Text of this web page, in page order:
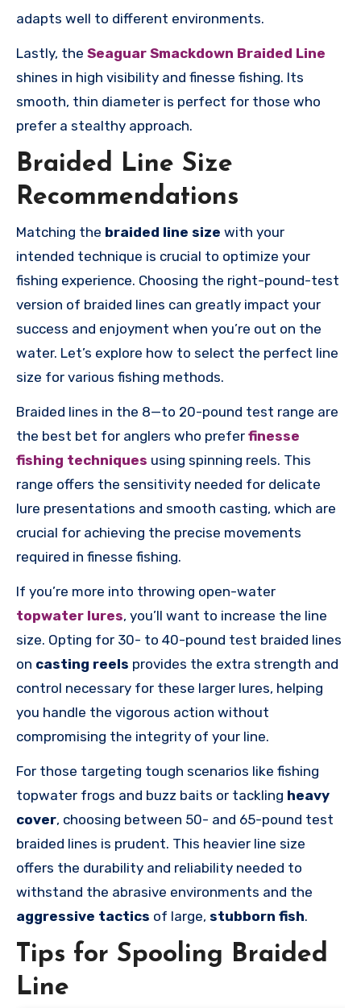
adapts well to different environments.
Lastly, the Seaguar Smackdown Braided Line
shines in high visibility and finesse fishing. Its
smooth, thin diameter is perfect for those who
prefer a stealthy approach.
Braided Line Size
Recommendations
Matching the braided line size with your
intended technique is crucial to optimize your
fishing experience. Choosing the right-pound-test
version of braided lines can greatly impact your
success and enjoyment when you’re out on the
water. Let’s explore how to select the perfect line
size for various fishing methods.
Braided lines in the 8—to 20-pound test range are
the best bet for anglers who prefer finesse
fishing techniques using spinning reels. This
range offers the sensitivity needed for delicate
lure presentations and smooth casting, which are
crucial for achieving the precise movements
required in finesse fishing.
If you’re more into throwing open-water
topwater lures, you’ll want to increase the line
size. Opting for 30- to 40-pound test braided lines
on casting reels provides the extra strength and
control necessary for these larger lures, helping
you handle the vigorous action without
compromising the integrity of your line.
For those targeting tough scenarios like fishing
topwater frogs and buzz baits or tackling heavy
cover, choosing between 50- and 65-pound test
braided lines is prudent. This heavier line size
offers the durability and reliability needed to
withstand the abrasive environments and the
aggressive tactics of large, stubborn fish.
Tips for Spooling Braided
Line